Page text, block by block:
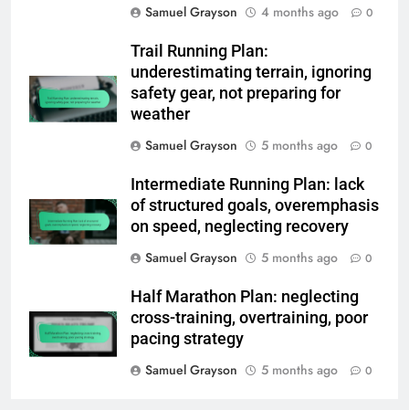
Samuel Grayson
4 months ago 0
Trail Running Plan:
underestimating terrain, ignoring
safety gear, not preparing for
weather
Samuel Grayson
5 months ago 0
Intermediate Running Plan: lack
of structured goals, overemphasis
on speed, neglecting recovery
Samuel Grayson
5 months ago 0
Half Marathon Plan: neglecting
cross-training, overtraining, poor
pacing strategy
Samuel Grayson
5 months ago 0